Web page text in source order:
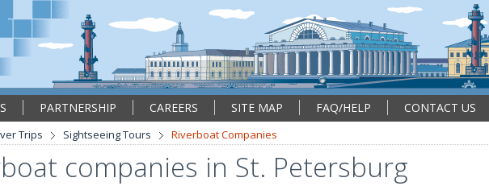
PARTNERSHIP CAREERS SITE MAP FAQ/HELP CONTACT US
Trips Sightseeing Tours Riverboat Companies
companies in St. Petersburg